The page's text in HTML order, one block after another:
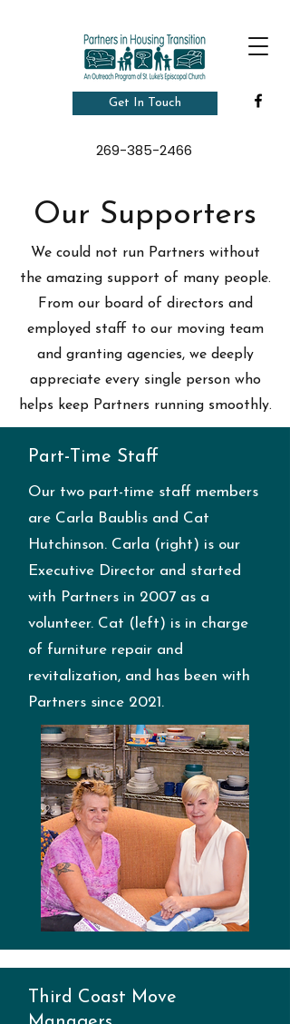
Get In Touch
269-385-2466
Our Supporters
We could not run Partners without
the amazing support of many people.
From our board of directors and
employed staff to our moving team
and granting agencies, we deeply
appreciate every single person who
helps keep Partners running smoothly.
Part-Time Staff
Our two part-time staff members
are Carla Baublis and Cat
Hutchinson. Carla (right) is our
Executive Director and started
with Partners in 2007 as a
volunteer. Cat (left) is in charge
of furniture repair and
revitalization, and has been with
Partners since 2021.
Third Coast Move